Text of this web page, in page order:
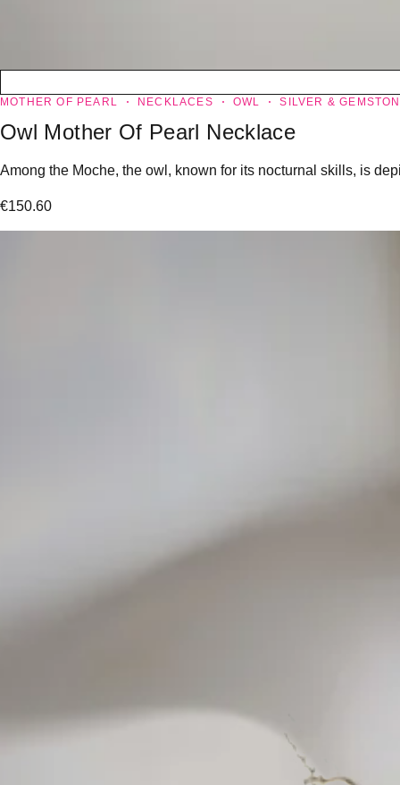
MOTHER OF PEARL NECKLACES OWL SILVER &
Owl Mother Of Pearl Necklace
Among the Moche, the owl, known for its nocturnal skills, is
€150.60